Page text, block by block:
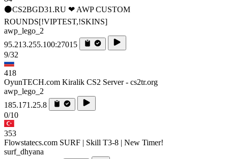
⚫CS2BGD31.RU ❤ AWP CUSTOM
ROUNDS[!VIPTEST,!SKINS]
awp_lego_2
95.213.255.100:27015
9/32
418
OyunTECH.com Kiralik CS2 Server - cs2tr.org
awp_lego_2
185.171.25.8
0/10
353
Flowstatecs.com SURF | Skill T3-8 | New Timer!
surf_dhyana